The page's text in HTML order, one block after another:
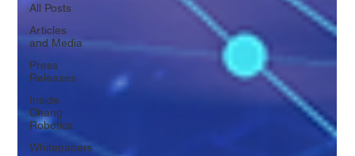
All Posts
Articles
and Media
Press
Releases
Inside
Chang
Robotics
Whitepapers